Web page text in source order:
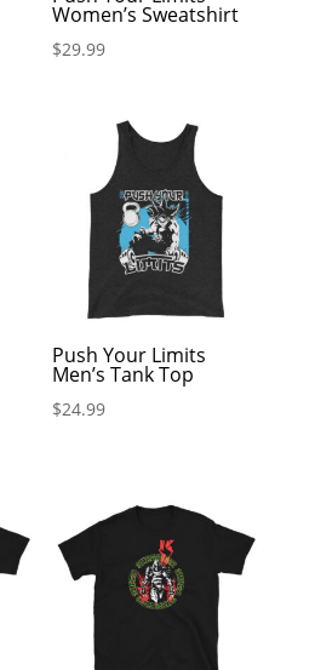
Women’s Sweatshirt
$29.99
Push Your Limits
Men’s Tank Top
$24.99